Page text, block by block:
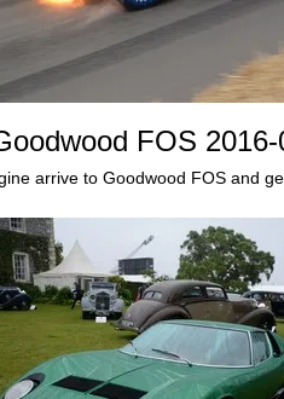
FOS 2016-
arrive to Goodwood FOS and